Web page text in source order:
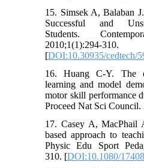
15. Simsek A, Balaban
Successful and
Students.
2010;1(1):294-310.
[DOI:10.30935/cedtech/
16. Huang C-Y. The
learning and model
motor skill performance
Proceed Nat Sci Council.
17. Casey A, MacPhail
based approach to
Physic Edu Sport
310. [DOI:10.1080/